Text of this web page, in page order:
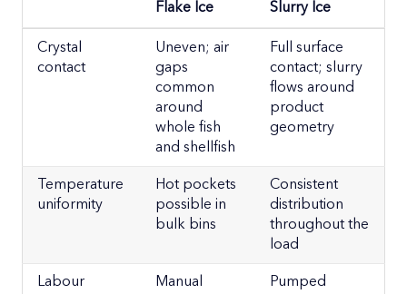
Flake Ice Slurry Ice
Flake Ice Slurry Ice
Crystal
contact
Uneven; air
gaps
common
around
whole fish
and shellfish
Full surface
contact; slurry
flows around
product
geometry
Temperature
uniformity
Hot pockets
possible in
bulk bins
Consistent
distribution
throughout the
load
Labour
Manual
Pumped